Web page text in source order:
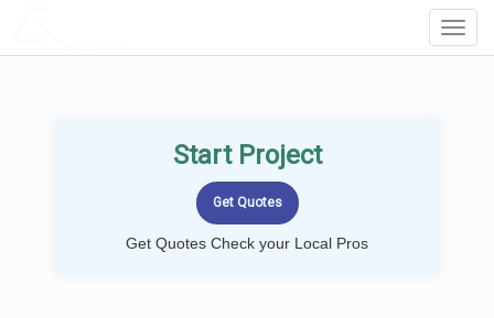
Start Project
Get Quotes Check your Local Pros